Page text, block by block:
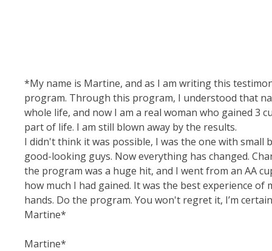
*My name is Martine, and as I am writing this
program. Through this program, I understood that
whole life, and now I am a real woman who gained 3
part of life. I am still blown away by the results.
I didn't think it was possible, I was the one with
good-looking guys. Now everything has changed.
the program was a huge hit, and I went from an AA
how much I had gained. It was the best experience
hands. Do the program. You won't regret it, I’m
Martine*
Martine*